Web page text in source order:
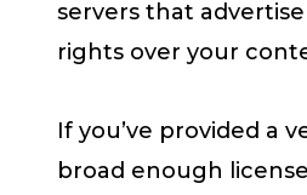
servers that
rights over your
If you’ve provided a
broad enough